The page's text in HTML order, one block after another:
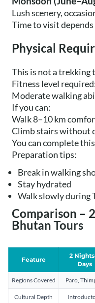
Lush scenery,
Time to visit
Physical
This is not a trekking
Fitness level
Moderate walking
If you can:
Walk 8–10 km
Climb stairs without
You can complete
Preparation tips:
Break in walking
Stay hydrated
Walk slowly during
Comparison –
Bhutan Tours
Feature
2 Nights
Days
Regions Covered Paro,
Cultural Depth